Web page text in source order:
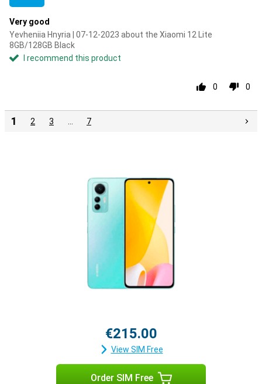
Very good
Yevheniia Hnyria | 07-12-2023 about the Xiaomi 12 Lite
8GB/128GB Black
I recommend this product
0 0
1 2 3 7
€215.00
View SIM Free
Order SIM Free